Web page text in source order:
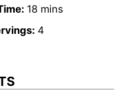
n
n
s
18m
e
mins
4